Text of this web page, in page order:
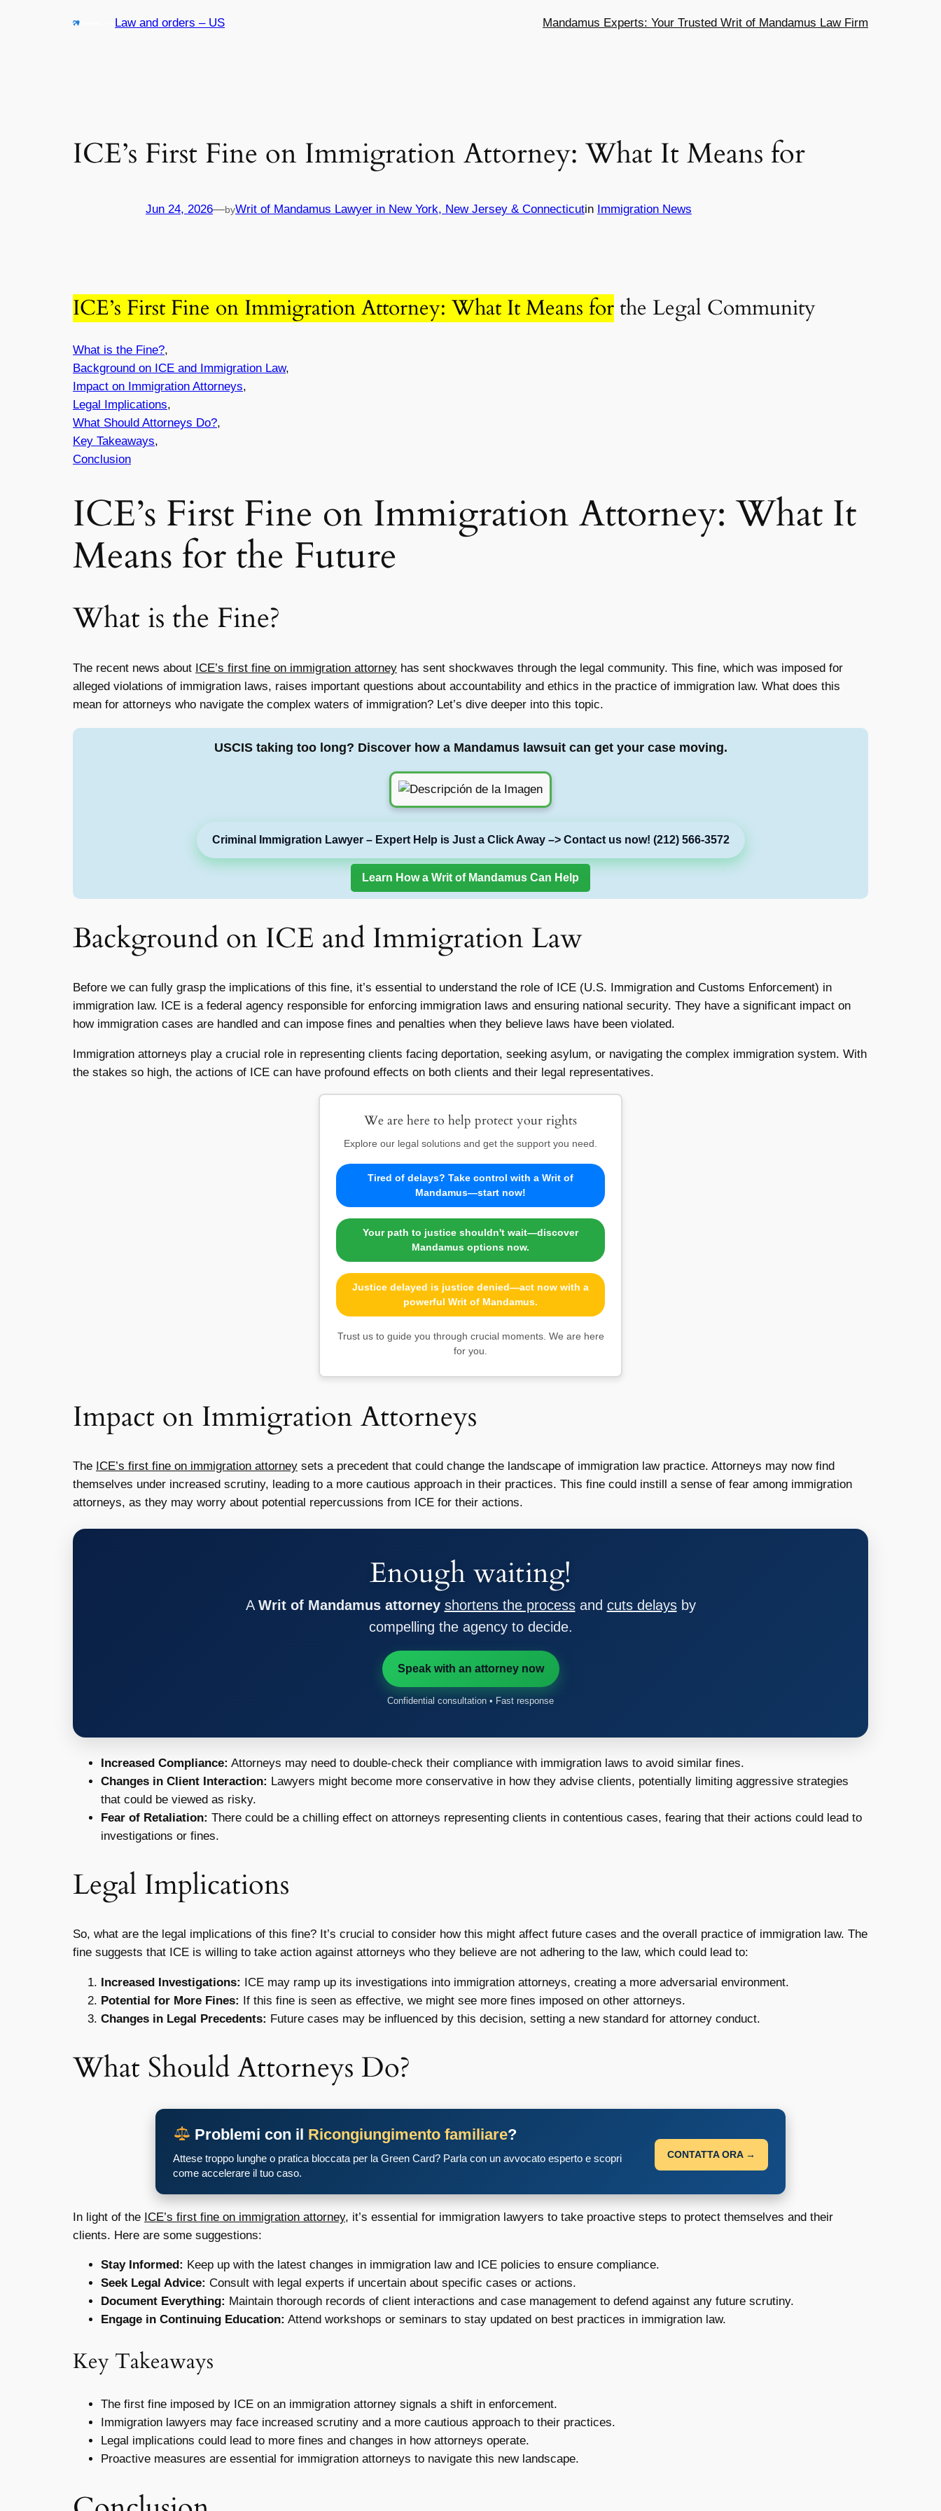
Law and orders – US Mandamus Experts: Your Trusted Writ of Mandamus Law Firm
ICE’s First Fine on Immigration Attorney: What It Means for
Jun 24, 2026—byWrit of Mandamus Lawyer in New York, New Jersey & Connecticutin Immigration News
ICE’s First Fine on Immigration Attorney: What It Means for the Legal Community
What is the Fine?,
Background on ICE and Immigration Law,
Impact on Immigration Attorneys,
Legal Implications,
What Should Attorneys Do?,
Key Takeaways,
Conclusion
ICE’s First Fine on Immigration Attorney: What It
Means for the Future
What is the Fine?
The recent news about ICE’s first fine on immigration attorney has sent shockwaves through the legal community. This fine, which was imposed for
alleged violations of immigration laws, raises important questions about accountability and ethics in the practice of immigration law. What does this
mean for attorneys who navigate the complex waters of immigration? Let’s dive deeper into this topic.
USCIS taking too long? Discover how a Mandamus lawsuit can get your case moving.
Criminal Immigration Lawyer – Expert Help is Just a Click Away –> Contact us now! (212) 566-3572
Learn How a Writ of Mandamus Can Help
Background on ICE and Immigration Law
Before we can fully grasp the implications of this fine, it’s essential to understand the role of ICE (U.S. Immigration and Customs Enforcement) in
immigration law. ICE is a federal agency responsible for enforcing immigration laws and ensuring national security. They have a significant impact on
how immigration cases are handled and can impose fines and penalties when they believe laws have been violated.
Immigration attorneys play a crucial role in representing clients facing deportation, seeking asylum, or navigating the complex immigration system. With
the stakes so high, the actions of ICE can have profound effects on both clients and their legal representatives.
We are here to help protect your rights
Explore our legal solutions and get the support you need.
Tired of delays? Take control with a Writ of
Mandamus—start now!
Your path to justice shouldn't wait—discover
Mandamus options now.
Justice delayed is justice denied—act now with a
powerful Writ of Mandamus.
Trust us to guide you through crucial moments. We are here
for you.
Impact on Immigration Attorneys
The ICE’s first fine on immigration attorney sets a precedent that could change the landscape of immigration law practice. Attorneys may now find
themselves under increased scrutiny, leading to a more cautious approach in their practices. This fine could instill a sense of fear among immigration
attorneys, as they may worry about potential repercussions from ICE for their actions.
Enough waiting!
A Writ of Mandamus attorney shortens the processand cuts delaysby
compelling the agency to decide.
Speak with an attorney now
Confidential consultation • Fast response
Increased Compliance: Attorneys may need to double-check their compliance with immigration laws to avoid similar fines.
Changes in Client Interaction: Lawyers might become more conservative in how they advise clients, potentially limiting aggressive strategies
that could be viewed as risky.
Fear of Retaliation: There could be a chilling effect on attorneys representing clients in contentious cases, fearing that their actions could lead to
investigations or fines.
Legal Implications
So, what are the legal implications of this fine? It’s crucial to consider how this might affect future cases and the overall practice of immigration law. The
fine suggests that ICE is willing to take action against attorneys who they believe are not adhering to the law, which could lead to:
Increased Investigations:
ICE may ramp up its investigations into immigration attorneys, creating a more adversarial environment.
Potential for More Fines:
If this fine is seen as effective, we might see more fines imposed on other attorneys.
Changes in Legal Precedents: Future cases may be influenced by this decision, setting a new standard for attorney conduct.
What Should Attorneys Do?
Problemi con il Ricongiungimento familiare?
Attese troppo lunghe o pratica bloccata per la Green Card? Parla con un avvocato esperto e scopri
come accelerare il tuo caso.
CONTATTA ORA →
In light of the ICE’s first fine on immigration attorney, it’s essential for immigration lawyers to take proactive steps to protect themselves and their
clients. Here are some suggestions:
Stay Informed: Keep up with the latest changes in immigration law and ICE policies to ensure compliance.
Seek Legal Advice: Consult with legal experts if uncertain about specific cases or actions.
Document Everything: Maintain thorough records of client interactions and case management to defend against any future scrutiny.
Engage in Continuing Education: Attend workshops or seminars to stay updated on best practices in immigration law.
Key Takeaways
The first fine imposed by ICE on an immigration attorney signals a shift in enforcement.
Immigration lawyers may face increased scrutiny and a more cautious approach to their practices.
Legal implications could lead to more fines and changes in how attorneys operate.
Proactive measures are essential for immigration attorneys to navigate this new landscape.